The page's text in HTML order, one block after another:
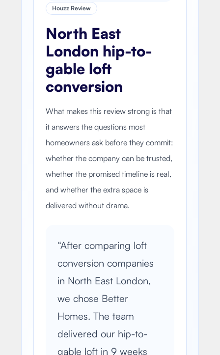
Houzz Review
North East
London hip-to-
gable loft
conversion
What makes this review strong is that
it answers the questions most
homeowners ask before they commit:
whether the company can be trusted,
whether the promised timeline is real,
and whether the extra space is
delivered without drama.
“After comparing loft
conversion companies
in North East London,
we chose Better
Homes. The team
delivered our hip-to-
gable loft in 9 weeks